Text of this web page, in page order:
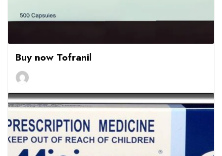
Buy now Tofranil